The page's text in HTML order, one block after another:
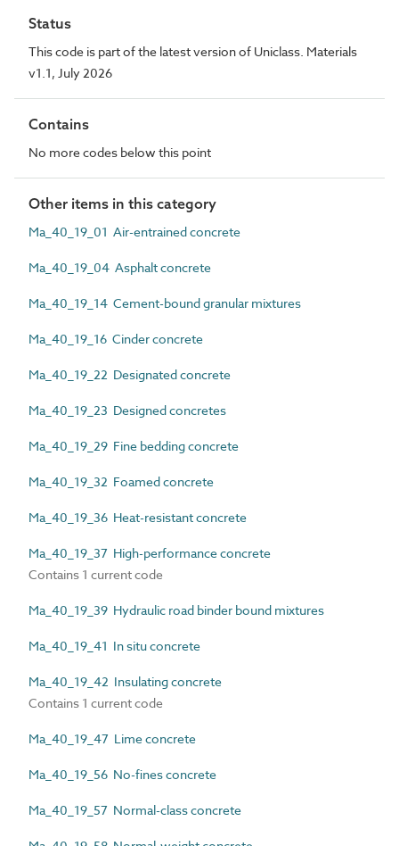
Status
This code is part of the latest version of Uniclass. Materials
v1.1, July 2026
Contains
No more codes below this point
Other items in this category
Ma_40_19_01 Air-entrained concrete
Ma_40_19_04 Asphalt concrete
Ma_40_19_14 Cement-bound granular mixtures
Ma_40_19_16 Cinder concrete
Ma_40_19_22 Designated concrete
Ma_40_19_23 Designed concretes
Ma_40_19_29 Fine bedding concrete
Ma_40_19_32 Foamed concrete
Ma_40_19_36 Heat-resistant concrete
Ma_40_19_37 High-performance concrete
Contains 1 current code
Ma_40_19_39 Hydraulic road binder bound mixtures
Ma_40_19_41 In situ concrete
Ma_40_19_42 Insulating concrete
Contains 1 current code
Ma_40_19_47 Lime concrete
Ma_40_19_56 No-fines concrete
Ma_40_19_57 Normal-class concrete